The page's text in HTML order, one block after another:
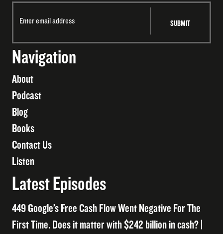
Navigation
About
Podcast
Blog
Books
Contact Us
Listen
Latest Episodes
449 Google’s Free Cash Flow Went Negative For The
First Time. Does it matter with $242 billion in cash? |